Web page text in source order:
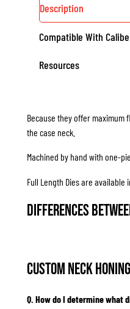
Description
Compatible With
Resources
Because they offer maximum
the case neck.
Machined by hand with one-
Full Length Dies are
Differences
Custom Neck Honing
Q. How do I determine what